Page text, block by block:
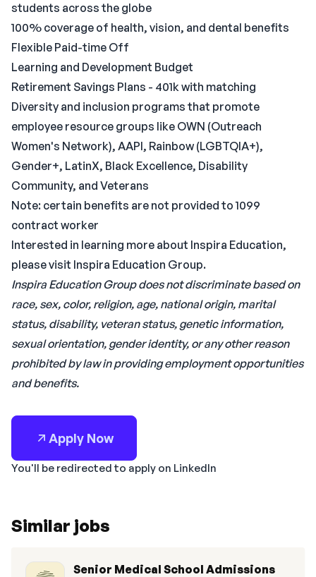
students across the globe
100% coverage of health, vision, and dental benefits
Flexible Paid-time Off
Learning and Development Budget
Retirement Savings Plans - 401k with matching
Diversity and inclusion programs that promote
employee resource groups like OWN (Outreach
Women's Network), AAPI, Rainbow (LGBTQIA+),
Gender+, LatinX, Black Excellence, Disability
Community, and Veterans
Note: certain benefits are not provided to 1099
contract worker
Interested in learning more about Inspira Education,
please visit Inspira Education Group.
Inspira Education Group does not discriminate based on
race, sex, color, religion, age, national origin, marital
status, disability, veteran status, genetic information,
sexual orientation, gender identity, or any other reason
prohibited by law in providing employment opportunities
and benefits.
Apply Now
You'll be redirected to apply on LinkedIn
Similar jobs
Senior Medical School Admissions